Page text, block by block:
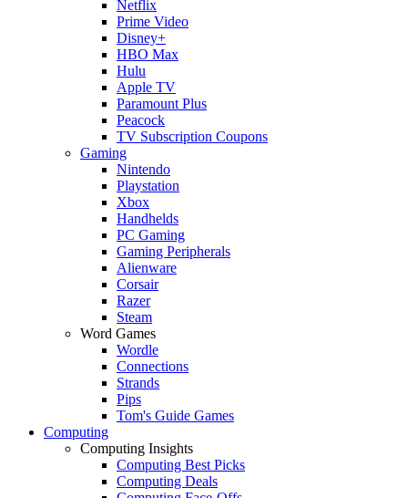
Netflix
Prime Video
Disney+
HBO Max
Hulu
Apple TV
Paramount Plus
Peacock
TV Subscription Coupons
Gaming
Nintendo
Playstation
Xbox
Handhelds
PC Gaming
Gaming Peripherals
Alienware
Corsair
Razer
Steam
Word Games
Wordle
Connections
Strands
Pips
Tom's Guide Games
Computing
Computing Insights
Computing Best Picks
Computing Deals